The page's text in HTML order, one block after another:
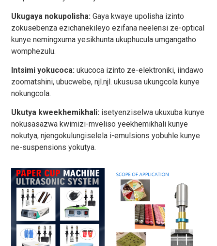
Ukugaya nokupolisha:Gaya kwaye upolisha izinto
zokusebenza ezichanekileyo ezifana neelensi ze-optical
kunye nemingxuma yesikhunta ukuphucula umgangatho
womphezulu.
Intsimi yokucoca:ukucoca izinto ze-elektroniki, iindawo
zoomatshini, ubucwebe, njl.njl. ukususa ukungcola kunye
nokungcola.
Ukutya kweekhemikhali:isetyenziselwa ukuxuba kunye
nokusasazwa kwimizi-mveliso yeekhemikhali kunye
nokutya, njengokulungiselela i-emulsions yobuhle kunye
ne-suspensions yokutya.